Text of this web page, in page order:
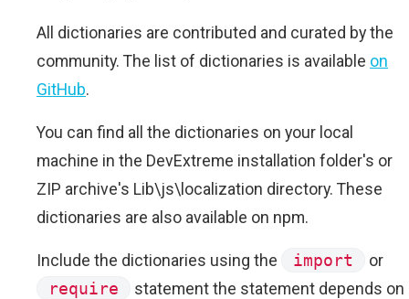
All dictionaries are contributed and curated by the
community. The list of dictionaries is available on
GitHub.
You can find all the dictionaries on your local
machine in the DevExtreme installation folder's or
ZIP archive's Lib\js\localization directory. These
dictionaries are also available on npm.
Include the dictionaries using the import
or
require
statement the statement depends on